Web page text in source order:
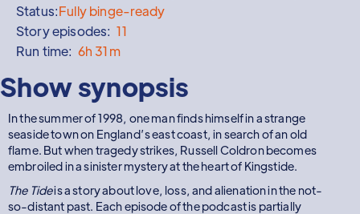
Status:Fully binge-ready
Story episodes: 11
Run time: 6h 31m
Show synopsis
In the summer of 1998, one man finds himself in a strange
seaside town on England’s east coast, in search of an old
flame. But when tragedy strikes, Russell Coldron becomes
embroiled in a sinister mystery at the heart of Kingstide.
The Tideis a story about love, loss, and alienation in the not-
so-distant past. Each episode of the podcast is partially